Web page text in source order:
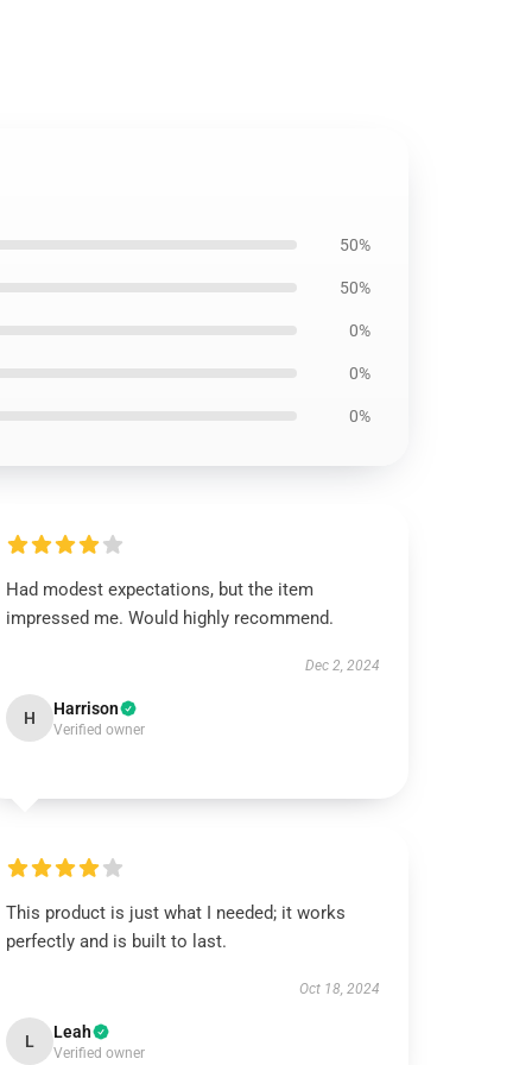
50%
50%
0%
0%
0%
Had modest expectations, but the item
impressed me. Would highly recommend.
Dec 2, 2024
H Harrison
Verified owner
This product is just what I needed; it works
perfectly and is built to last.
Oct 18, 2024
L Leah
Verified owner